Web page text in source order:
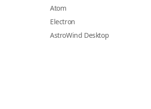
Atom
Electron
AstroWind Desktop